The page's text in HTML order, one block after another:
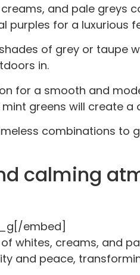
and pale
purples for a luxurious
of grey or taupe
in.
for a smooth and
greens will create a
combinations to
calming
embed]
whites, creams, and
and peace,